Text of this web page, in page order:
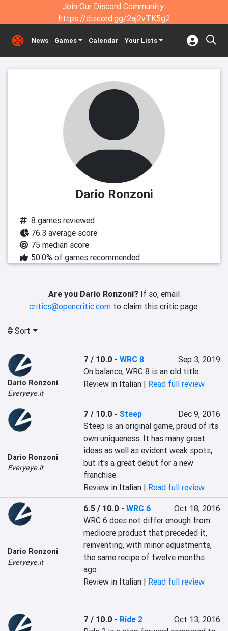
Join Our Discord Community:
https://discord.gg/2aj2vTK5g2
News Games Calendar Your Lists
Dario Ronzoni
8 games reviewed
76.3 average score
75 median score
50.0% of games recommended
Are you Dario Ronzoni? If so, email
critics@opencritic.com to claim this critic page.
Sort
Dario Ronzoni
Everyeye.it
7 / 10.0 -WRC 8
Sep 3, 2019
On balance, WRC 8 is an old title
Review in Italian | Read full review
Dario Ronzoni
Everyeye.it
7 / 10.0 -Steep
Dec 9, 2016
Steep is an original game, proud of its
own uniqueness. It has many great
ideas as well as evident weak spots,
but it's a great debut for a new
franchise.
Review in Italian | Read full review
Dario Ronzoni
Everyeye.it
6.5 / 10.0 -WRC 6
Oct 18, 2016
WRC 6 does not differ enough from
mediocre product that preceded it,
reinventing, with minor adjustments,
the same recipe of twelve months
ago.
Review in Italian | Read full review
7 / 10.0 - Ride 2
Oct 13, 2016